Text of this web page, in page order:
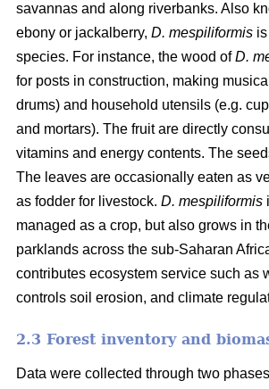
savannas and along riverbanks. Also
ebony or jackalberry, D. mespiliformis
species. For instance, the wood ofD.
for posts in construction, making
drums) and household utensils (e.g.
and mortars). The fruit are directly
vitamins and energy contents. The
The leaves are occasionally eaten as
as fodder for livestock. D. mespiliformis
managed as a crop, but also grows in
parklands across the sub-Saharan
contributes ecosystem service such as
controls soil erosion, and climate
2.3 Forest inventory and
Data were collected through two